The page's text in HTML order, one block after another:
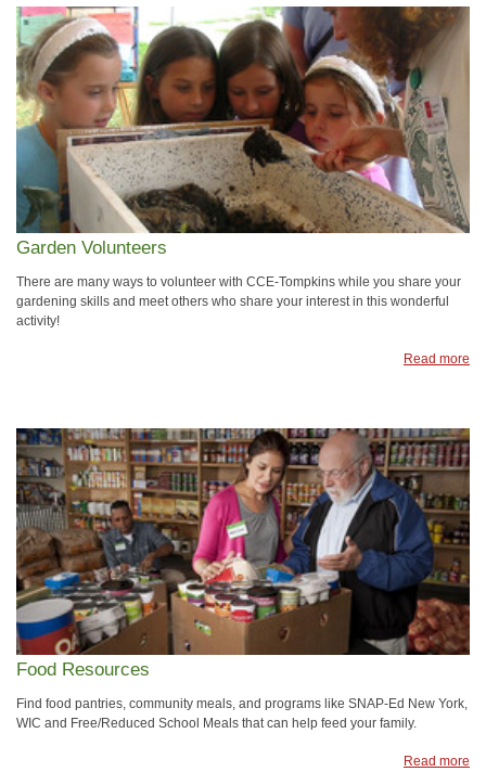
Garden Volunteers
There are many ways to volunteer with CCE-Tompkins while you share your
gardening skills and meet others who share your interest in this wonderful
activity!
Read more
Food Resources
Find food pantries, community meals, and programs like SNAP-Ed New York,
WIC and Free/Reduced School Meals that can help feed your family.
Read more